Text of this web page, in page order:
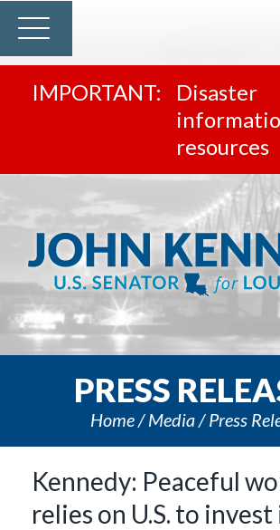
Disaster
resources
PRESS
Home Media Press
Kennedy: Peaceful
relies on U.S. to